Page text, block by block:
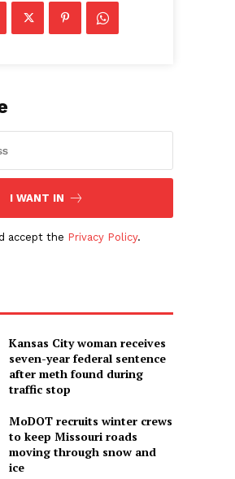
I WANT IN
accept the Privacy Policy.
Kansas City woman receives
seven-year federal sentence
after meth found during
traffic stop
MoDOT recruits winter crews
to keep Missouri roads
moving through snow and
ice